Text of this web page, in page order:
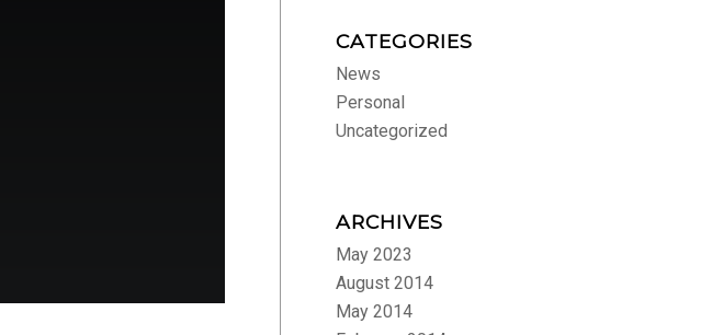
CATEGORIES
News
Personal
Uncategorized
ARCHIVES
May 2023
August 2014
May 2014